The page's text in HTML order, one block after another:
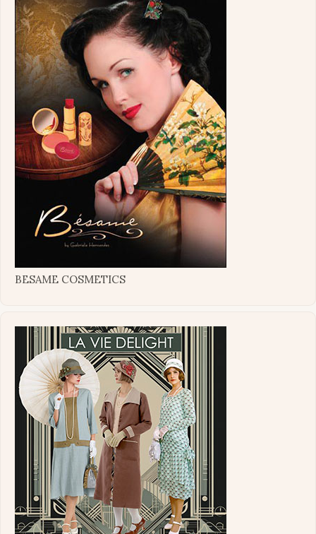
BESAME COSMETICS